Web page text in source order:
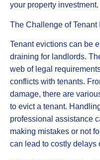
your property investment.
The Challenge of Tenant
Tenant evictions can be
draining for landlords.
web of legal
conflicts with tenants.
damage, there are
to evict a tenant.
professional assistance
making mistakes or not
can lead to costly delays